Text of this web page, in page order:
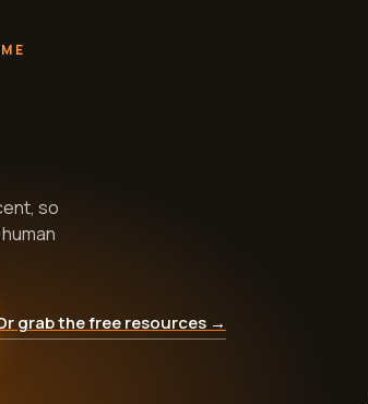
so
grab the free resources →